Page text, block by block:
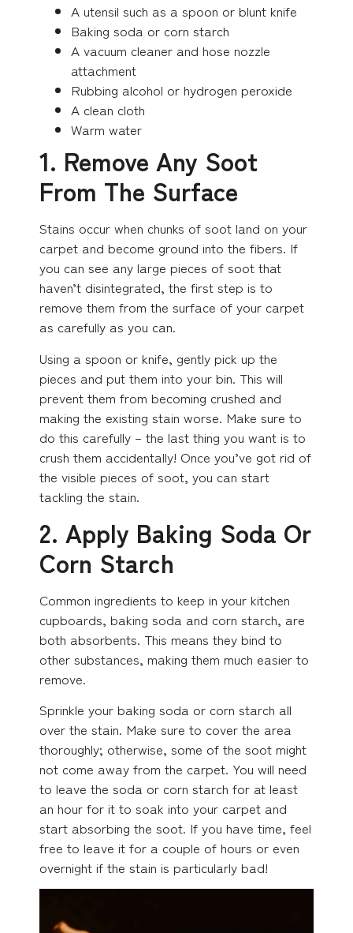
A utensil such as a spoon or blunt knife
Baking soda or corn starch
A vacuum cleaner and hose nozzle
attachment
Rubbing alcohol or hydrogen peroxide
A clean cloth
Warm water
1. Remove Any Soot
From The Surface
Stains occur when chunks of soot land on your
carpet and become ground into the fibers. If
you can see any large pieces of soot that
haven’t disintegrated, the first step is to
remove them from the surface of your carpet
as carefully as you can.
Using a spoon or knife, gently pick up the
pieces and put them into your bin. This will
prevent them from becoming crushed and
making the existing stain worse. Make sure to
do this carefully – the last thing you want is to
crush them accidentally! Once you’ve got rid of
the visible pieces of soot, you can start
tackling the stain.
2. Apply Baking Soda Or
Corn Starch
Common ingredients to keep in your kitchen
cupboards, baking soda and corn starch, are
both absorbents. This means they bind to
other substances, making them much easier to
remove.
Sprinkle your baking soda or corn starch all
over the stain. Make sure to cover the area
thoroughly; otherwise, some of the soot might
not come away from the carpet. You will need
to leave the soda or corn starch for at least
an hour for it to soak into your carpet and
start absorbing the soot. If you have time, feel
free to leave it for a couple of hours or even
overnight if the stain is particularly bad!